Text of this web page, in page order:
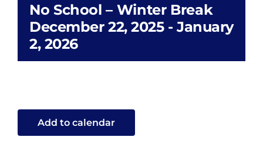
Contact
ENROLL
No School – Winter Break
December 22, 2025-January
2, 2026
Add to calendar